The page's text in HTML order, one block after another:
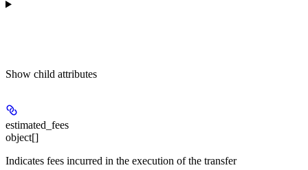
Show child attributes
estimated_fees
object[]
Indicates fees incurred in the execution of the transfer